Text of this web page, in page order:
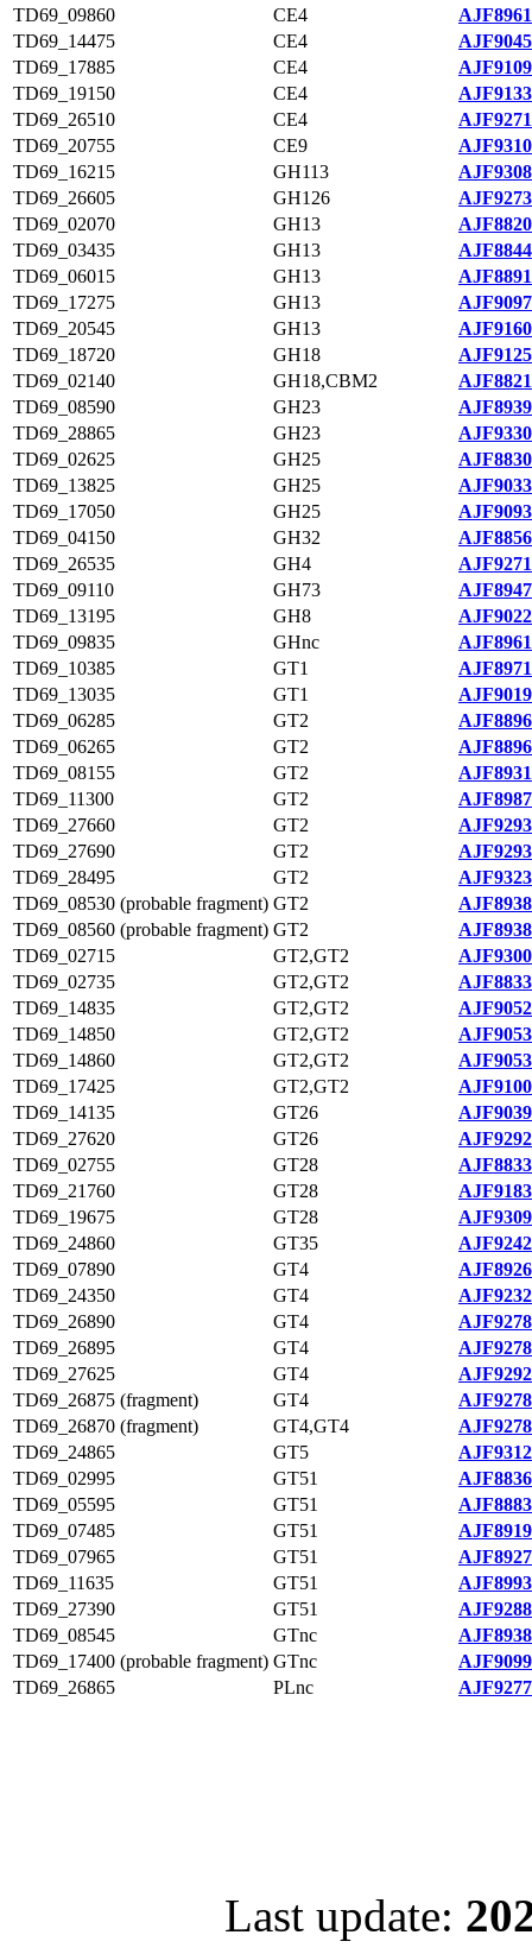
TD69_09860
CE4
TD69_14475
CE4
TD69_17885
CE4
TD69_19150
CE4
TD69_26510
CE4
TD69_20755
CE9
TD69_16215
GH113
TD69_26605
GH126
TD69_02070
GH13
TD69_03435
GH13
TD69_06015
GH13
TD69_17275
GH13
TD69_20545
GH13
TD69_18720
GH18
TD69_02140
GH18,CBM2
TD69_08590
GH23
TD69_28865
GH23
TD69_02625
GH25
TD69_13825
GH25
TD69_17050
GH25
TD69_04150
GH32
TD69_26535
GH4
TD69_09110
GH73
TD69_13195
GH8
TD69_09835
GHnc
TD69_10385
GT1
TD69_13035
GT1
TD69_06285
GT2
TD69_06265
GT2
TD69_08155
GT2
TD69_11300
GT2
TD69_27660
GT2
TD69_27690
GT2
TD69_28495
GT2
TD69_08530 (probable fragment) GT2
TD69_08560 (probable fragment) GT2
TD69_02715
GT2,GT2
TD69_02735
GT2,GT2
TD69_14835
GT2,GT2
TD69_14850
GT2,GT2
TD69_14860
GT2,GT2
TD69_17425
GT2,GT2
TD69_14135
GT26
TD69_27620
GT26
TD69_02755
GT28
TD69_21760
GT28
TD69_19675
GT28
TD69_24860
GT35
TD69_07890
GT4
TD69_24350
GT4
TD69_26890
GT4
TD69_26895
GT4
TD69_27625
GT4
TD69_26875 (fragment)
GT4
TD69_26870 (fragment)
GT4,GT4
TD69_24865
GT5
TD69_02995
GT51
TD69_05595
GT51
TD69_07485
GT51
TD69_07965
GT51
TD69_11635
GT51
TD69_27390
GT51
TD69_08545
GTnc
TD69_17400 (probable fragment) GTnc
TD69_26865
PLnc
Last update: